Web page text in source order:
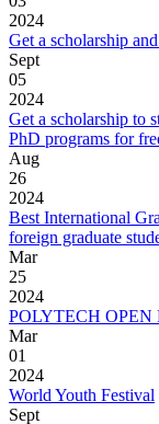
2024
Get a scholarship
Sept
05
2024
Get a scholarship to
PhD programs for
Aug
26
2024
Best International
foreign graduate
Mar
25
2024
POLYTECH OPEN
Mar
01
2024
World Youth Festival
Sept